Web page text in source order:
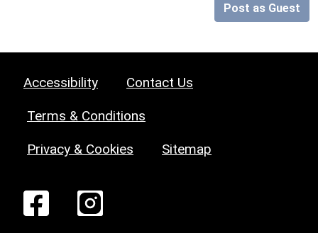
Post as Guest
Accessibility Contact Us
Terms & Conditions
Privacy & Cookies Sitemap